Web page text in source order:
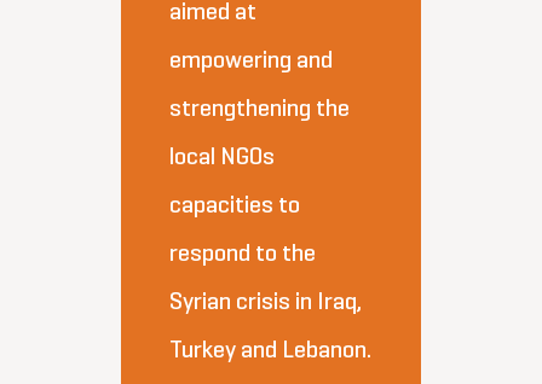
aimed at
empowering and
strengthening the
local NGOs
capacities to
respond to the
Syrian crisis in Iraq,
Turkey and Lebanon.